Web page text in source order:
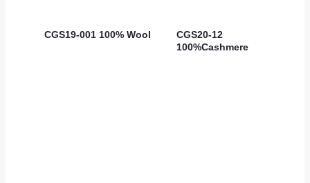
CGS19-001 100% Wool
CGS20-12
100%Cashmere